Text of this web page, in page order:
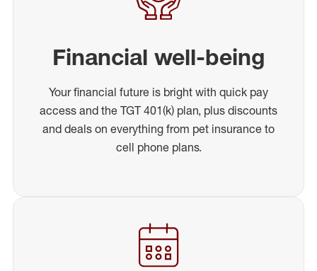
Financial well-being
Your financial future is bright with quick pay
access and the TGT 401(k) plan, plus discounts
and deals on everything from pet insurance to
cell phone plans.